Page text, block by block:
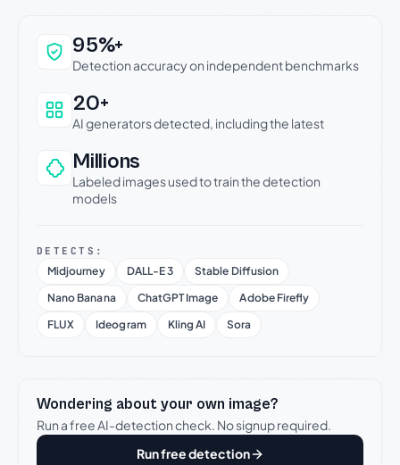
Why this verdict can be trusted
95%+
Detection accuracy on independent benchmarks
20+
AI generators detected, including the latest
Millions
Labeled images used to train the detection
models
DETECTS:
Midjourney DALL-E 3
Stable Diffusion
Nano Banana
ChatGPT Image
Adobe Firefly
FLUX
Ideogram Kling AI Sora
Wondering about your own image?
Run a free AI-detection check. No signup required.
Run free detection